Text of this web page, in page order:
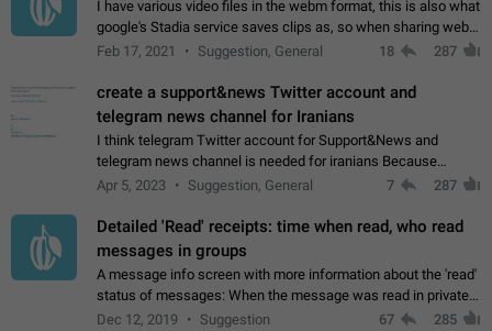
I have various video files in the webm format, this is also what
google's Stadia service saves clips as, so when sharing webm
videos with friends on telegram, they have to download the
Feb 17, 2021 Suggestion, General 18 287
create a support&news Twitter account and
telegram news channel for Iranians
I think telegram Twitter account for Support&News and
telegram news channel is needed for iranians Because
Persian speakers are very active in Telegram And the
Apr 5, 2023 Suggestion, General 7 287
Detailed 'Read' receipts: time when read, who read
messages in groups
A message info screen with more information about the 'read'
status of messages: When the message was read in private
chats. Which group members read the message and at what
Dec 12, 2019 Suggestion 67 285